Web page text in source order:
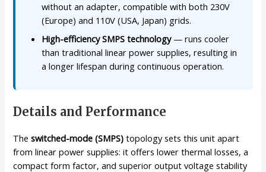
without an adapter, compatible with both 230V
(Europe) and 110V (USA, Japan) grids.
High-efficiency SMPS technology— runs cooler
than traditional linear power supplies, resulting in
a longer lifespan during continuous operation.
Details and Performance
Theswitched-mode (SMPS) topology sets this unit apart
from linear power supplies: it offers lower thermal losses, a
compact form factor, and superior output voltage stability